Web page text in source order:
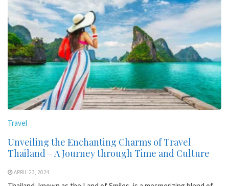
Travel
Unveiling the Enchanting Charms of Travel
Thailand – A Journey through Time and Culture
APRIL 23, 2024